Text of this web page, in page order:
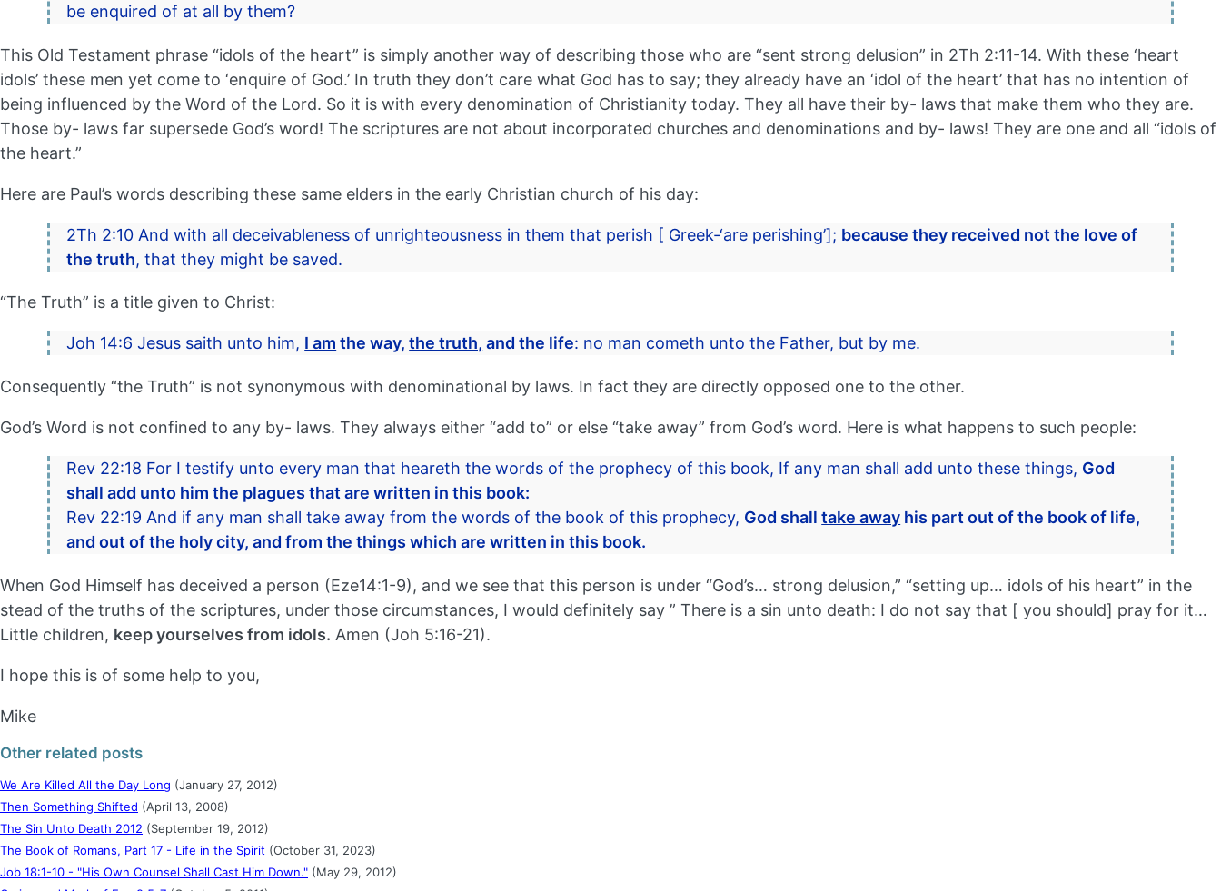
be enquired of at all by them?
This Old Testament phrase “idols of the heart” is simply another way of describing those who are “sent strong delusion” in 2Th 2:11-14. With these ‘heart
idols’ these men yet come to ‘enquire of God.’ In truth they don’t care what God has to say; they already have an ‘idol of the heart’ that has no intention of
being influenced by the Word of the Lord. So it is with every denomination of Christianity today. They all have their by- laws that make them who they are.
Those by- laws far supersede God’s word! The scriptures are not about incorporated churches and denominations and by- laws! They are one and all “idols of
the heart.”
Here are Paul’s words describing these same elders in the early Christian church of his day:
2Th 2:10 And with all deceivableness of unrighteousness in them that perish [ Greek-‘are perishing’]; because they received not the love of
the truth, that they might be saved.
“The Truth” is a title given to Christ:
Joh 14:6 Jesus saith unto him, I am the way,the truth, and the life: no man cometh unto the Father, but by me.
Consequently “the Truth” is not synonymous with denominational by laws. In fact they are directly opposed one to the other.
God’s Word is not confined to any by- laws. They always either “add to” or else “take away” from God’s word. Here is what happens to such people:
Rev 22:18 For I testify unto every man that heareth the words of the prophecy of this book, If any man shall add unto these things, God
shalladd unto him the plagues that are written in this book:
Rev 22:19 And if any man shall take away from the words of the book of this prophecy, God shalltake away his part out of the book of life,
and out of the holy city, and from the things which are written in this book.
When God Himself has deceived a person (Eze14:1-9), and we see that this person is under “God’s… strong delusion,” “setting up… idols of his heart” in the
stead of the truths of the scriptures, under those circumstances, I would definitely say ” There is a sin unto death: I do not say that [ you should] pray for it…
Little children, keep yourselves from idols. Amen (Joh 5:16-21).
I hope this is of some help to you,
Mike
Other related posts
We Are Killed All the Day Long (January 27, 2012)
Then Something Shifted (April 13, 2008)
The Sin Unto Death 2012 (September 19, 2012)
The Book of Romans, Part 17 - Life in the Spirit (October 31, 2023)
Job 18:1-10 - "His Own Counsel Shall Cast Him Down." (May 29, 2012)